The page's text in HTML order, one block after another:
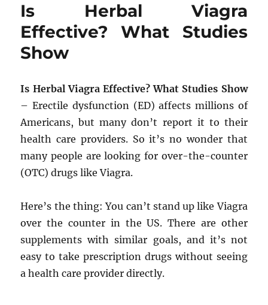
Is Herbal Viagra
Effective? What Studies
Show
Is Herbal Viagra Effective? What Studies Show
– Erectile dysfunction (ED) affects millions of
Americans, but many don’t report it to their
health care providers. So it’s no wonder that
many people are looking for over-the-counter
(OTC) drugs like Viagra.
Here’s the thing: You can’t stand up like Viagra
over the counter in the US. There are other
supplements with similar goals, and it’s not
easy to take prescription drugs without seeing
a health care provider directly.